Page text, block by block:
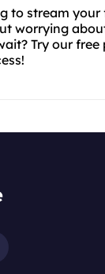
to stream
worrying
Try our